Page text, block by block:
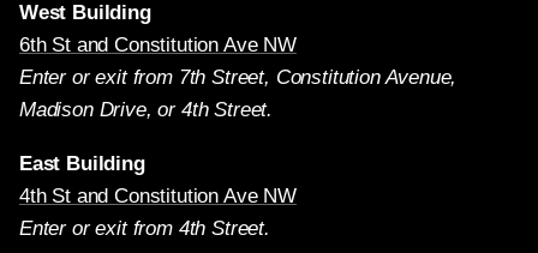
West Building
6th St and Constitution Ave NW
Enter or exit from 7th Street, Constitution Avenue,
Madison Drive, or 4th Street.
East Building
4th St and Constitution Ave NW
Enter or exit from 4th Street.